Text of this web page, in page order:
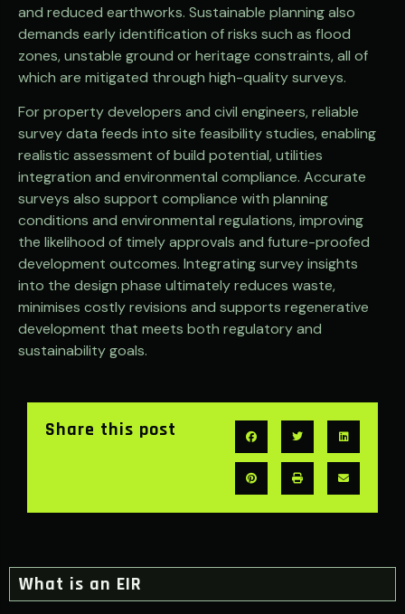
and reduced earthworks. Sustainable planning also
demands early identification of risks such as flood
zones, unstable ground or heritage constraints, all of
which are mitigated through high-quality surveys.
For property developers and civil engineers, reliable
survey data feeds into site feasibility studies, enabling
realistic assessment of build potential, utilities
integration and environmental compliance. Accurate
surveys also support compliance with planning
conditions and environmental regulations, improving
the likelihood of timely approvals and future-proofed
development outcomes. Integrating survey insights
into the design phase ultimately reduces waste,
minimises costly revisions and supports regenerative
development that meets both regulatory and
sustainability goals.
Share this post
What is an EIR